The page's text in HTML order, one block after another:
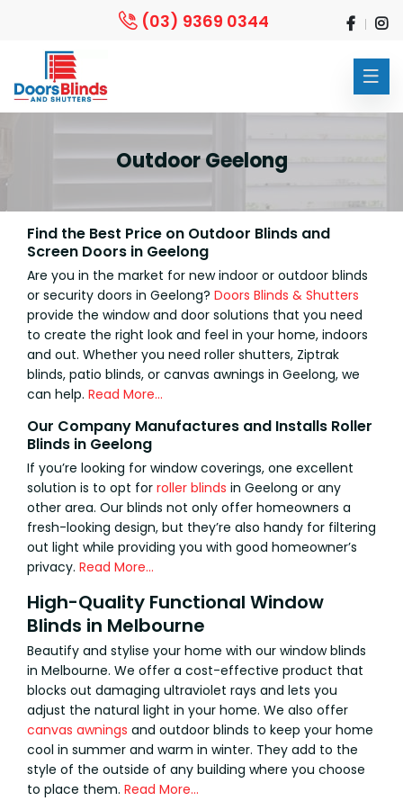
(03) 9369 0344
Outdoor Geelong
Find the Best Price on Outdoor Blinds and
Screen Doors in Geelong
Are you in the market for new indoor or outdoor blinds
or security doors in Geelong? Doors Blinds & Shutters
provide the window and door solutions that you need
to create the right look and feel in your home, indoors
and out. Whether you need roller shutters, Ziptrak
blinds, patio blinds, or canvas awnings in Geelong, we
can help. Read More…
Our Company Manufactures and Installs Roller
Blinds in Geelong
If you’re looking for window coverings, one excellent
solution is to opt for roller blinds in Geelong or any
other area. Our blinds not only offer homeowners a
fresh-looking design, but they’re also handy for filtering
out light while providing you with good homeowner’s
privacy. Read More…
High-Quality Functional Window
Blinds in Melbourne
Beautify and stylise your home with our window blinds
in Melbourne. We offer a cost-effective product that
blocks out damaging ultraviolet rays and lets you
adjust the natural light in your home. We also offer
canvas awnings and outdoor blinds to keep your home
cool in summer and warm in winter. They add to the
style of the outside of any building where you choose
to place them. Read More…